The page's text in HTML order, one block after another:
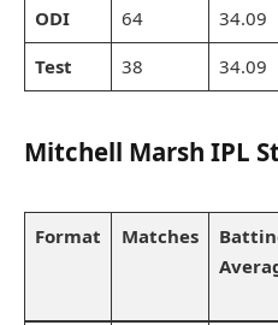
ODI
64 34.09
Test
38 34.09
Mitchell Marsh IPL
Format Matches